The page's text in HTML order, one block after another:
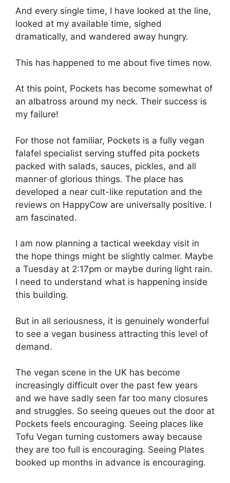
And every single time, I have looked at the line,
looked at my available time, sighed
dramatically, and wandered away hungry.
This has happened to me about five times now.
At this point, Pockets has become somewhat of
an albatross around my neck. Their success is
my failure!
For those not familiar, Pockets is a fully vegan
falafel specialist serving stuffed pita pockets
packed with salads, sauces, pickles, and all
manner of glorious things. The place has
developed a near cult-like reputation and the
reviews on HappyCow are universally positive. I
am fascinated.
I am now planning a tactical weekday visit in
the hope things might be slightly calmer. Maybe
a Tuesday at 2:17pm or maybe during light rain.
I need to understand what is happening inside
this building.
But in all seriousness, it is genuinely wonderful
to see a vegan business attracting this level of
demand.
The vegan scene in the UK has become
increasingly difficult over the past few years
and we have sadly seen far too many closures
and struggles. So seeing queues out the door at
Pockets feels encouraging. Seeing places like
Tofu Vegan turning customers away because
they are too full is encouraging. Seeing Plates
booked up months in advance is encouraging.